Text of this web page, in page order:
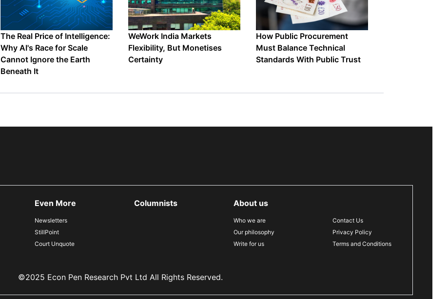
The Real Price of Intelligence:
Why AI's Race for Scale
Cannot Ignore the Earth
Beneath It
WeWork India Markets
Flexibility, But Monetises
Certainty
How Public Procurement
Must Balance Technical
Standards With Public Trust
Even More
Newsletters
StillPoint
Court Unquote
Columnists About us
Who we are
Our philosophy
Write for us
Contact Us
Privacy Policy
Terms and Conditions
©2025 Econ Pen Research Pvt Ltd All Rights Reserved.